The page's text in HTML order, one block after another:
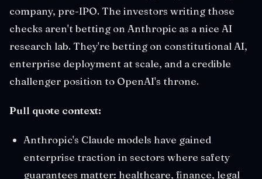
company, pre-IPO. The investors writing those
checks aren't betting on Anthropic as a nice AI
research lab. They're betting on constitutional AI,
enterprise deployment at scale, and a credible
challenger position to OpenAI's throne.
Pull quote context:
Anthropic's Claude models have gained
enterprise traction in sectors where safety
guarantees matter: healthcare, finance, legal